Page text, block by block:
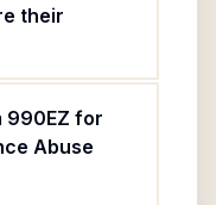
their
990EZ for
Abuse